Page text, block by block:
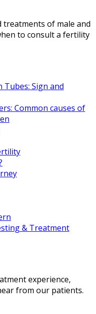
treatments of male and
to consult a fertility
Tubes: Sign and
Common causes of
& Treatment
experience,
from our patients.